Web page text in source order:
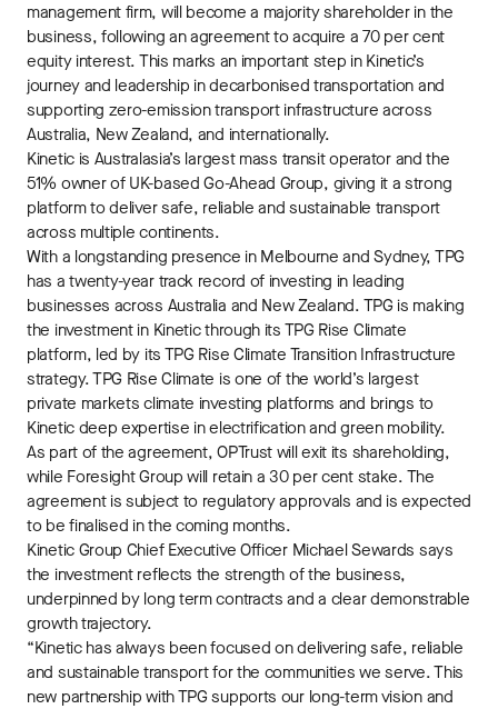
management firm, will become a majority shareholder in the
business, following an agreement to acquire a 70 per cent
equity interest. This marks an important step in Kinetic’s
journey and leadership in decarbonised transportation and
supporting zero-emission transport infrastructure across
Australia, New Zealand, and internationally.
Kinetic is Australasia’s largest mass transit operator and the
51% owner of UK-based Go-Ahead Group, giving it a strong
platform to deliver safe, reliable and sustainable transport
across multiple continents.
With a longstanding presence in Melbourne and Sydney, TPG
has a twenty-year track record of investing in leading
businesses across Australia and New Zealand. TPG is making
the investment in Kinetic through its TPG Rise Climate
platform, led by its TPG Rise Climate Transition Infrastructure
strategy. TPG Rise Climate is one of the world’s largest
private markets climate investing platforms and brings to
Kinetic deep expertise in electrification and green mobility.
As part of the agreement, OPTrust will exit its shareholding,
while Foresight Group will retain a 30 per cent stake. The
agreement is subject to regulatory approvals and is expected
to be finalised in the coming months.
Kinetic Group Chief Executive Officer Michael Sewards says
the investment reflects the strength of the business,
underpinned by long term contracts and a clear demonstrable
growth trajectory.
“Kinetic has always been focused on delivering safe, reliable
and sustainable transport for the communities we serve. This
new partnership with TPG supports our long-term vision and